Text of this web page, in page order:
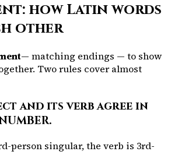
how Latin words
other
— matching endings — to show
Two rules cover almost
and its verb agree in
person singular, the verb is 3rd-